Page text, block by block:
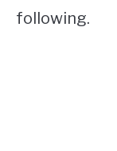
following.